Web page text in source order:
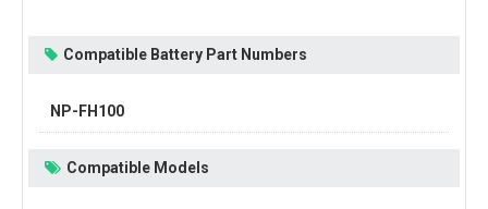
Compatible Battery Part Numbers
NP-FH100
Compatible Models